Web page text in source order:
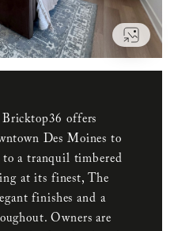
VIEW
offers
Des Moines to
a tranquil timbered
at its finest, The
finishes and a
Owners are